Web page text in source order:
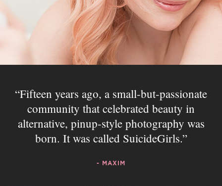
Fifteen years ago, a small-but-passionate
community that celebrated beauty in
alternative, pinup-style photography was
born. It was called SuicideGirls.
- MAXIM